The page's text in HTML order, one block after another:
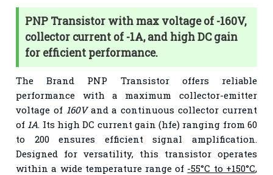
PNP Transistor with max voltage of -160V,
collector current of -1A, and high DC gain
for efficient performance.
The Brand PNP Transistor offers reliable
performance with a maximum collector-emitter
voltage of 160Vand a continuous collector current
of 1A. Its high DC current gain (hfe) ranging from 60
to 200 ensures efficient signal amplification.
Designed for versatility, this transistor operates
within a wide temperature range of -55°C to +150°C,